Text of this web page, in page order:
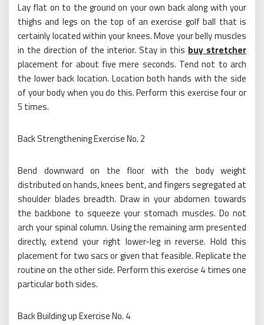
Lay flat on to the ground on your own back along with your
thighs and legs on the top of an exercise golf ball that is
certainly located within your knees. Move your belly muscles
in the direction of the interior. Stay in this buy stretcher
placement for about five mere seconds. Tend not to arch
the lower back location. Location both hands with the side
of your body when you do this. Perform this exercise four or
5 times.
Back Strengthening Exercise No. 2
Bend downward on the floor with the body weight
distributed on hands, knees bent, and fingers segregated at
shoulder blades breadth. Draw in your abdomen towards
the backbone to squeeze your stomach muscles. Do not
arch your spinal column. Using the remaining arm presented
directly, extend your right lower-leg in reverse. Hold this
placement for two sacs or given that feasible. Replicate the
routine on the other side. Perform this exercise 4 times one
particular both sides.
Back Building up Exercise No. 4